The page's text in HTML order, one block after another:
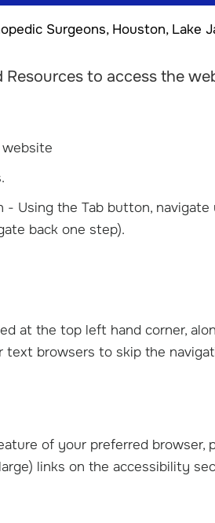
Surgeons, Houston, Lake
Resources to access the
- Using the Tab button,
back one step).
at the top left hand corner,
text browsers to skip the
of your preferred browser,
links on the accessibility
Jacob Weinberg,
Pediatric Orthopedic